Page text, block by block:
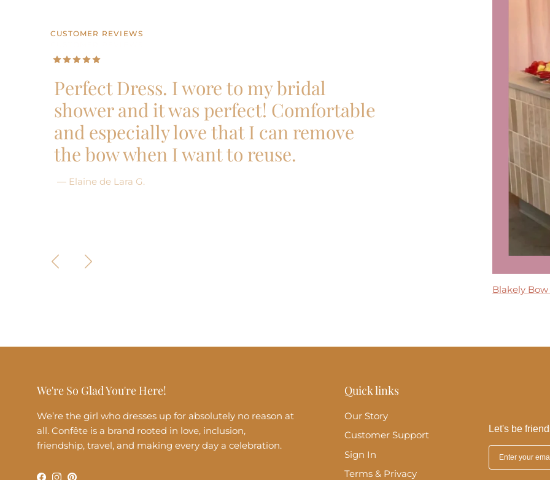
Tremmezina
CUSTOMER REVIEWS
Perfect Dress. I wore to my bridal
shower and it was perfect! Comfortable
and especially love that I can remove
the bow when I want to reuse.
— Elaine de Lara G.
Blakely
Madeira
Perla Maxi
Clara Ruffle
PreviousNext
We're So Glad You're Here!
We’re the girl who dresses up for absolutely no reason at
all. Confête is a brand rooted in love, inclusion,
friendship, travel, and making every day a celebration.
Quick links
Our Story
Customer Support
Sign In
Terms & Privacy
Let's be